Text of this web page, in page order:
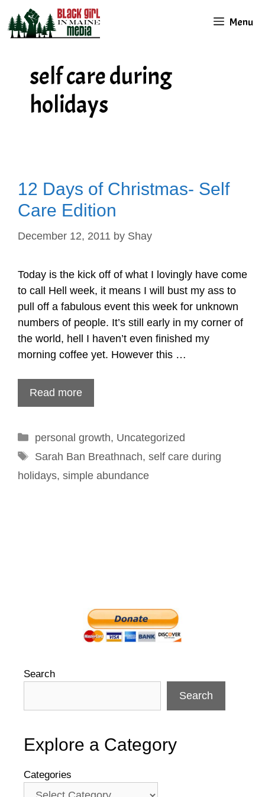
content
Menu
self care during
holidays
12 Days of Christmas- Self
Care Edition
December 12, 2011 by Shay
Today is the kick off of what I lovingly have come
to call Hell week, it means I will bust my ass to
pull off a fabulous event this week for unknown
numbers of people. It’s still early in my corner of
the world, hell I haven’t even finished my
morning coffee yet. However this …
Read more
Categories
personal growth, Uncategorized
Tags
Sarah Ban Breathnach, self care during
holidays, simple abundance
Search
Search
Explore a Category
Categories